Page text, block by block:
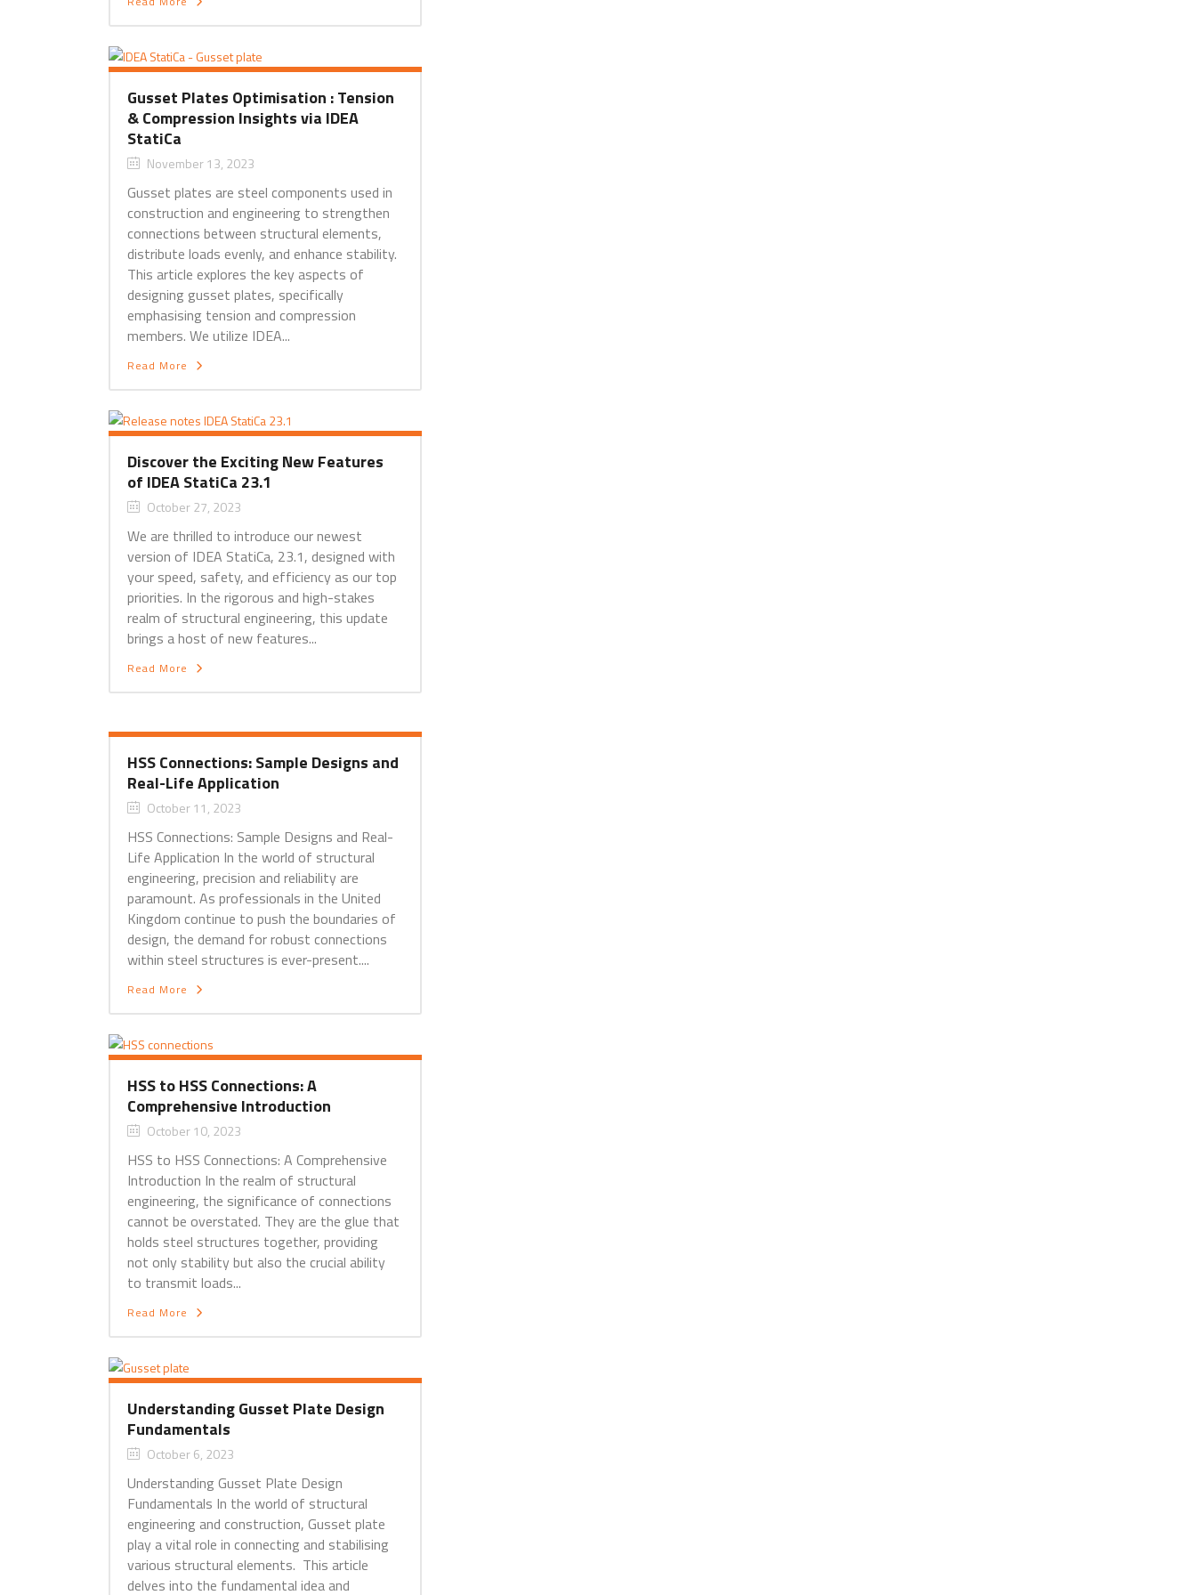
Gusset Plates Optimisation : Tension
& Compression Insights via IDEA
StatiCa
November 13, 2023
Gusset plates are steel components used in
construction and engineering to strengthen
connections between structural elements,
distribute loads evenly, and enhance stability.
This article explores the key aspects of
designing gusset plates, specifically
emphasising tension and compression
members. We utilize IDEA...
Read More
Discover the Exciting New Features
of IDEA StatiCa 23.1
October 27, 2023
We are thrilled to introduce our newest
version of IDEA StatiCa, 23.1, designed with
your speed, safety, and efficiency as our top
priorities. In the rigorous and high-stakes
realm of structural engineering, this update
brings a host of new features...
Read More
HSS Connections: Sample Designs and
Real-Life Application
October 11, 2023
HSS Connections: Sample Designs and Real-
Life Application In the world of structural
engineering, precision and reliability are
paramount. As professionals in the United
Kingdom continue to push the boundaries of
design, the demand for robust connections
within steel structures is ever-present....
Read More
HSS to HSS Connections: A
Comprehensive Introduction
October 10, 2023
HSS to HSS Connections: A Comprehensive
Introduction In the realm of structural
engineering, the significance of connections
cannot be overstated. They are the glue that
holds steel structures together, providing
not only stability but also the crucial ability
to transmit loads...
Read More
Understanding Gusset Plate Design
Fundamentals
October 6, 2023
Understanding Gusset Plate Design
Fundamentals In the world of structural
engineering and construction, Gusset plate
play a vital role in connecting and stabilising
various structural elements. This article
delves into the fundamental idea and